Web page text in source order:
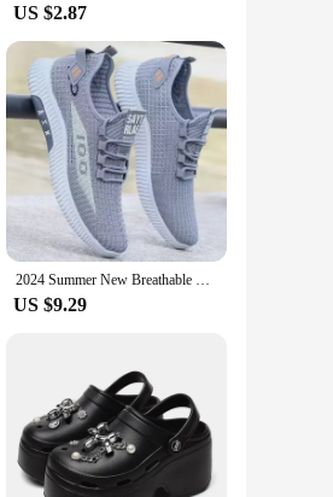
and superior quality
to large corporations.
US $2.87
2024 Summer New Breathable Mesh Men's Shoes, Multi functional Sports Shoes, Soft Bottom, Anti odor, Fashionable,
US $9.29